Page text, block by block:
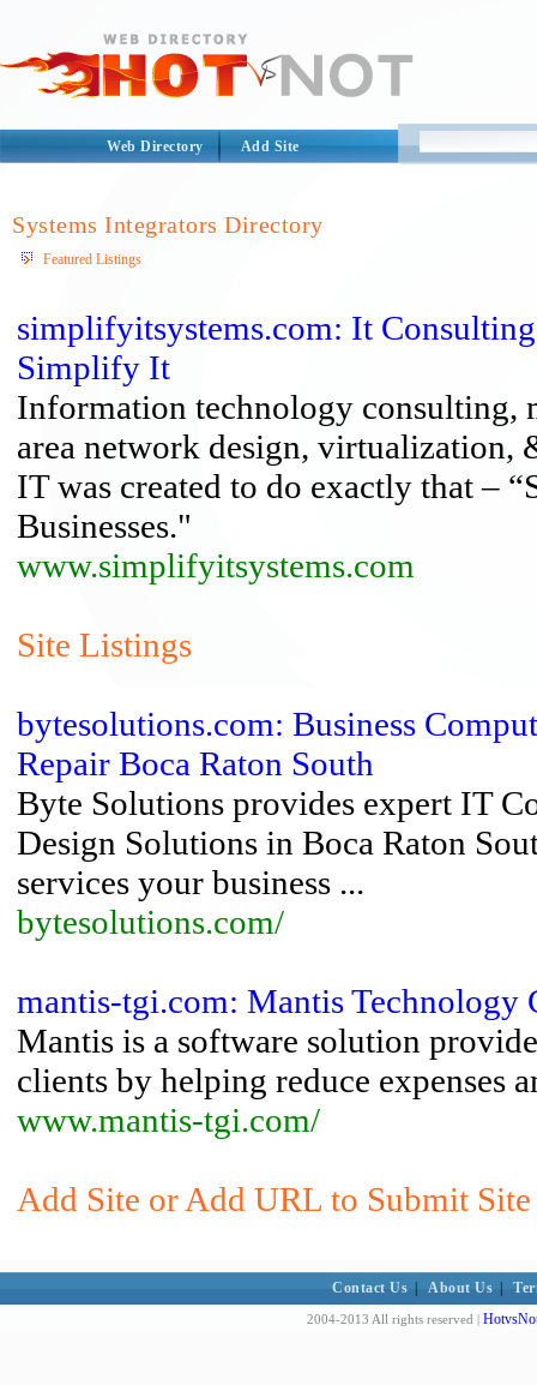
Web Directory Add Site
Systems Integrators Directory
Featured Listings
simplifyitsystems.com: It
Simplify It
Information technology consulting,
area network design,
IT was created to do exactly that –
Businesses."
www.simplifyitsystems.com
Site Listings
bytesolutions.com: Business
Repair Boca Raton South
Byte Solutions provides expert IT
Design Solutions in Boca Raton
services your business ...
bytesolutions.com/
mantis-tgi.com: Mantis Technology
Mantis is a software solution
clients by helping reduce expenses
www.mantis-tgi.com/
Add Site or Add URL to Submit
Contact Us About Us
2004-2013 All rights reserved |